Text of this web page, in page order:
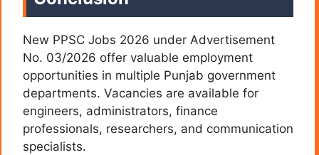
New PPSC Jobs 2026 under Advertisement
No. 03/2026 offer valuable employment
opportunities in multiple Punjab government
departments. Vacancies are available for
engineers, administrators, finance
professionals, researchers, and communication
specialists.